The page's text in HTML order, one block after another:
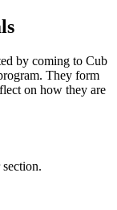
by coming to Cub
They form
on how they are